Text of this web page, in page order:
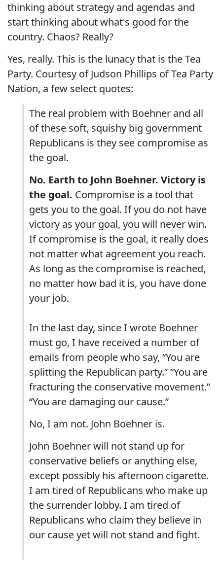
thinking about strategy and agendas and
start thinking about what's good for the
country. Chaos? Really?
Yes, really. This is the lunacy that is the Tea
Party. Courtesy of Judson Phillips of Tea Party
Nation, a few select quotes:
The real problem with Boehner and all
of these soft, squishy big government
Republicans is they see compromise as
the goal.
No. Earth to John Boehner. Victory is
the goal. Compromise is a tool that
gets you to the goal. If you do not have
victory as your goal, you will never win.
If compromise is the goal, it really does
not matter what agreement you reach.
As long as the compromise is reached,
no matter how bad it is, you have done
your job.
In the last day, since I wrote Boehner
must go, I have received a number of
emails from people who say, “You are
splitting the Republican party.” “You are
fracturing the conservative movement.”
“You are damaging our cause.”
No, I am not. John Boehner is.
John Boehner will not stand up for
conservative beliefs or anything else,
except possibly his afternoon cigarette.
I am tired of Republicans who make up
the surrender lobby. I am tired of
Republicans who claim they believe in
our cause yet will not stand and fight.